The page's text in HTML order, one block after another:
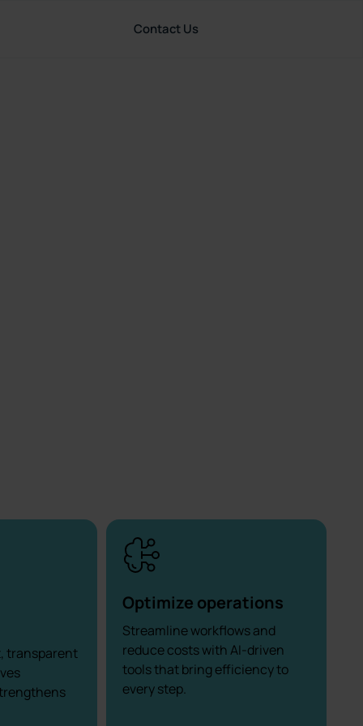
Contact Us
transparent
Optimize operations
Streamline workflows and
reduce costs with AI-driven
tools that bring efficiency to
every step.